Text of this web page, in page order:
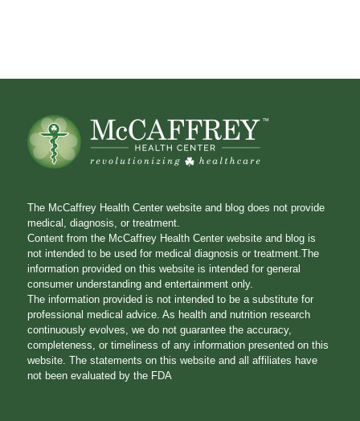
The McCaffrey Health Center website and blog does not provide
medical, diagnosis, or treatment.
Content from the McCaffrey Health Center website and blog is
not intended to be used for medical diagnosis or treatment.The
information provided on this website is intended for general
consumer understanding and entertainment only.
The information provided is not intended to be a substitute for
professional medical advice. As health and nutrition research
continuously evolves, we do not guarantee the accuracy,
completeness, or timeliness of any information presented on this
website. The statements on this website and all affiliates have
not been evaluated by the FDA